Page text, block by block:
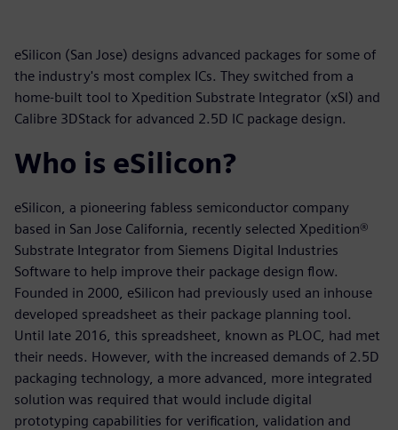
eSilicon (San Jose) designs advanced packages for some of
the industry's most complex ICs. They switched from a
home-built tool to Xpedition Substrate Integrator (xSI) and
Calibre 3DStack for advanced 2.5D IC package design.
Who is eSilicon?
eSilicon, a pioneering fabless semiconductor company
based in San Jose California, recently selected Xpedition®
Substrate Integrator from Siemens Digital Industries
Software to help improve their package design flow.
Founded in 2000, eSilicon had previously used an inhouse
developed spreadsheet as their package planning tool.
Until late 2016, this spreadsheet, known as PLOC, had met
their needs. However, with the increased demands of 2.5D
packaging technology, a more advanced, more integrated
solution was required that would include digital
prototyping capabilities for verification, validation and